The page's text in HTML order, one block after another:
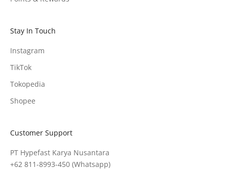
Stay In Touch
Instagram
TikTok
Tokopedia
Shopee
Customer Support
PT Hypefast Karya Nusantara
+62 811-8993-450 (Whatsapp)